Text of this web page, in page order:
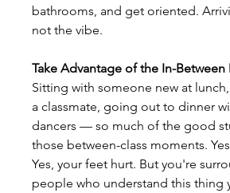
bathrooms, and get oriented.
not the vibe.
Take Advantage of the In-
Sitting with someone new at
a classmate, going out to dinner
dancers — so much of the good
those between-class moments.
Yes, your feet hurt. But you're
people who understand this thing